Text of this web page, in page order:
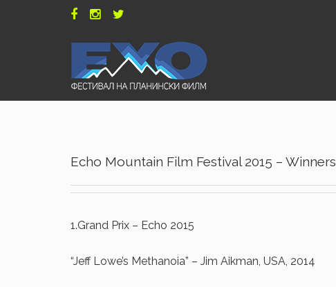
Echo Mountain Film Festival 2015 – Winners
1.Grand Prix – Echo 2015
“Jeff Lowe’s Methanoia” – Jim Aikman, USA, 2014